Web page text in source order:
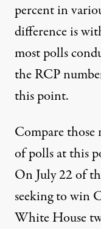
percent in
difference is
most polls
the RCP
this point.
Compare
of polls at this
On July 22 of
seeking to win
White House